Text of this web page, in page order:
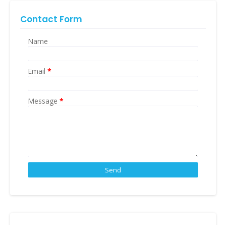
Contact Form
Name
Email *
Message *